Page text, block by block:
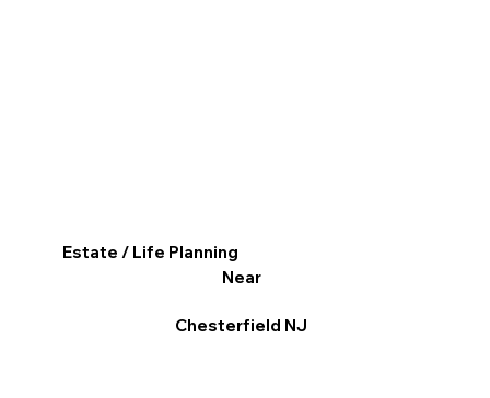
Estate / Life Planning
Near
Chesterfield NJ